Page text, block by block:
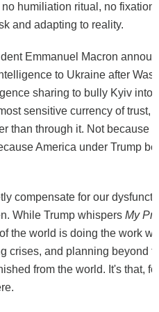
humiliation ritual, no fixation
and adapting to reality.
Emmanuel Macron
to Ukraine after
sharing to bully Kyiv into
sensitive currency of trust,
than through it. Not because
America under Trump
compensate for our
While Trump whispers My
the world is doing the work
crises, and planning beyond
from the world. It's that,